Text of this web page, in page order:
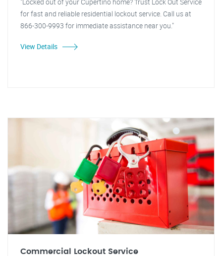
for fast and reliable residential lockout service. Call us at
866-300-9993 for immediate assistance near you."
View Details
Commercial Lockout Service